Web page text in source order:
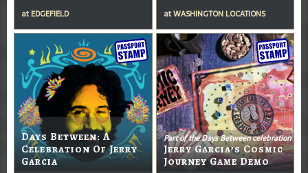
at EDGEFIELD
atWASHINGTON LOCATIONS
Days Between: A
Celebration Of Jerry
Garcia
Part of the Days Between celebration
Jerry Garcia’s Cosmic
Journey Game Demo